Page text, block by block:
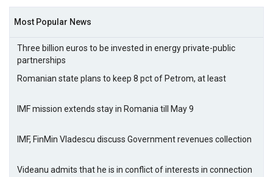
Most Popular News
Three billion euros to be invested in energy private-public
partnerships
Romanian state plans to keep 8 pct of Petrom, at least
IMF mission extends stay in Romania till May 9
IMF, FinMin Vladescu discuss Government revenues collection
Videanu admits that he is in conflict of interests in connection